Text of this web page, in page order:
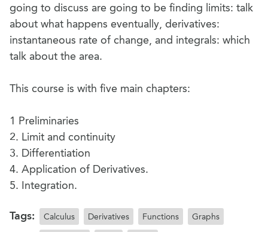
going to discuss are going to be finding limits: talk
about what happens eventually, derivatives:
instantaneous rate of change, and integrals: which
talk about the area.
This course is with five main chapters:
1 Preliminaries
2. Limit and continuity
3. Differentiation
4. Application of Derivatives.
5. Integration.
Tags: Calculus Derivatives Functions Graphs